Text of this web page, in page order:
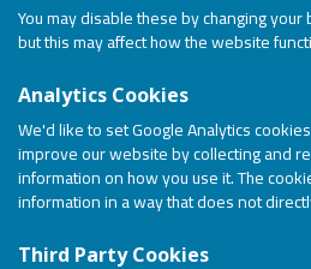
You may disable these by changing
but this may affect how the website
Analytics Cookies
We'd like to set Google Analytics
improve our website by collecting and
information on how you use it. The
information in a way that does not
Third Party Cookies
Sparkling Lunch for
We are delighted to see the
Lunch on September 26th!
Please Contact Helen at:
your places.
We look forward to seeing you